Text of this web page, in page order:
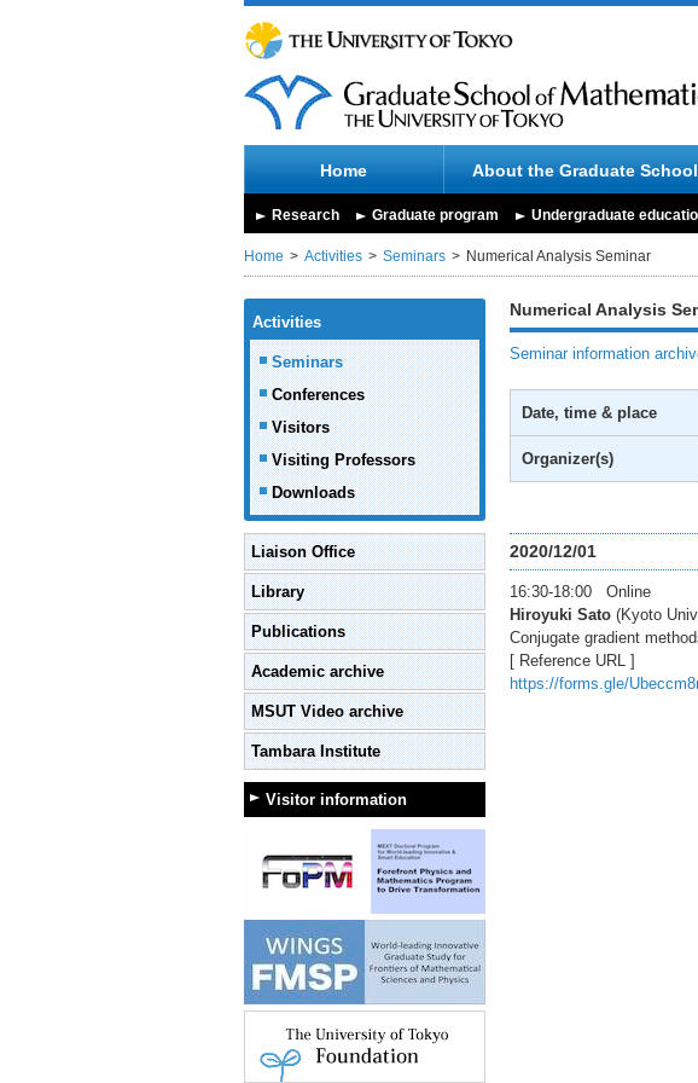
Home About the Graduate School
Research Graduate program Undergraduate
Home Activities Seminars Numerical Analysis Seminar
Activities
Seminars
Conferences
Visitors
Visiting Professors
Downloads
Liaison Office
Library
Publications
Academic archive
MSUT Video archive
Tambara Institute
Visitor information
Numerical Analysis
Seminar information
Date, time & place
Organizer(s)
2020/12/01
16:30-18:00 Online
Hiroyuki Sato (Kyoto
Conjugate gradient
[ Reference URL ]
https://forms.gle/